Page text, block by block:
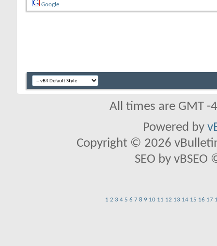
Google
All times are GMT
Powered by
Copyright © 2026
SEO by
1 2 3 4 5 6 7 8 9 10 11 12 13 14 15 16 17